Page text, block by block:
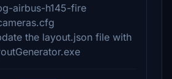
h145-fire
the layout.json file with